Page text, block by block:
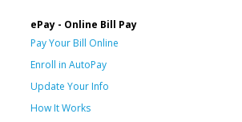
ePay - Online Bill Pay
Pay Your Bill Online
Enroll in AutoPay
Update Your Info
How It Works